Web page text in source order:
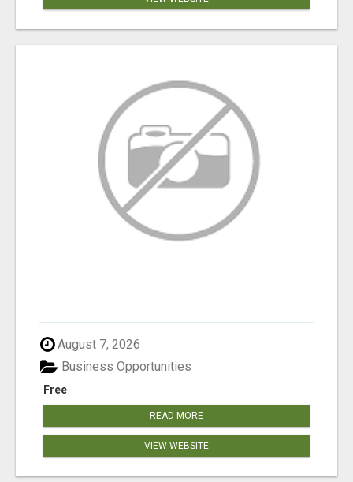
August 7, 2026
Free
Business Opportunities
READ MORE
VIEW WEBSITE